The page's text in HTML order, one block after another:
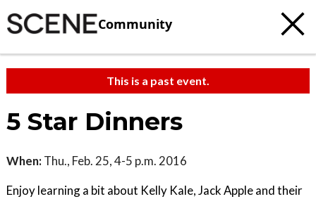
Community
This is a past event.
5 Star Dinners
When: Thu., Feb. 25, 4-5 p.m. 2016
Enjoy learning a bit about Kelly Kale, Jack Apple and their